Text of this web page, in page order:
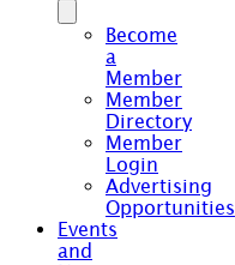
Become
a
Member
Member
Directory
Member
Login
Advertising
Opportunities
Events
and